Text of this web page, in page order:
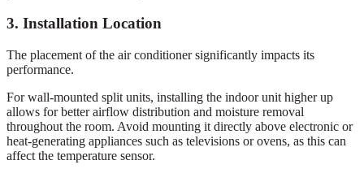
3. Installation Location
The placement of the air conditioner significantly impacts its
performance.
For wall-mounted split units, installing the indoor unit higher up
allows for better airflow distribution and moisture removal
throughout the room. Avoid mounting it directly above electronic or
heat-generating appliances such as televisions or ovens, as this can
affect the temperature sensor.